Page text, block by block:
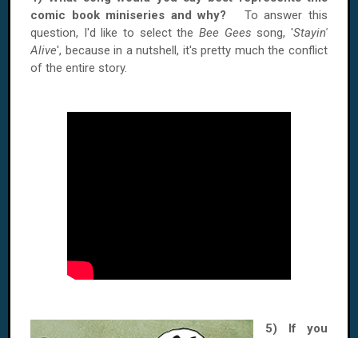
comic book miniseries and why? To answer this
question, I'd like to select the Bee Gees song, 'Stayin'
Alive', because in a nutshell, it's pretty much the conflict
of the entire story.
5) If you